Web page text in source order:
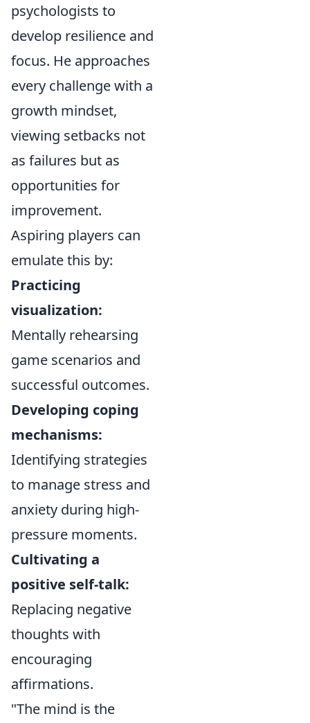
psychologists to
develop resilience and
focus. He approaches
every challenge with a
growth mindset,
viewing setbacks not
as failures but as
opportunities for
improvement.
Aspiring players can
emulate this by:
Practicing
visualization:
Mentally rehearsing
game scenarios and
successful outcomes.
Developing coping
mechanisms:
Identifying strategies
to manage stress and
anxiety during high-
pressure moments.
Cultivating a
positive self-talk:
Replacing negative
thoughts with
encouraging
affirmations.
"The mind is the